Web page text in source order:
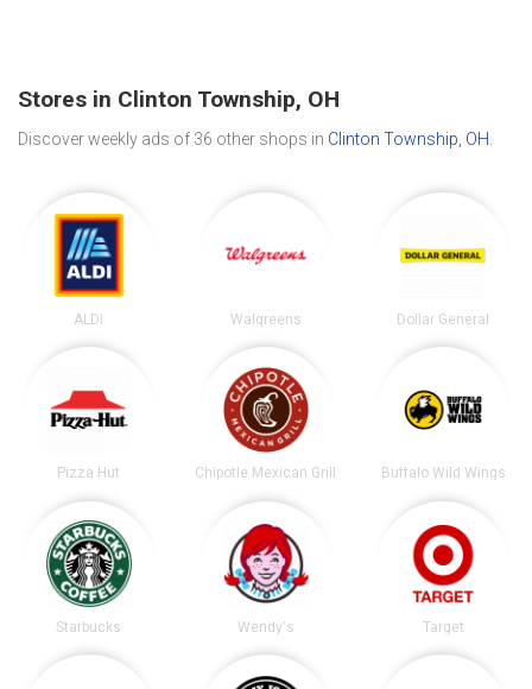
Stores in Clinton Township, OH
Discover weekly ads of 36 other shops in Clinton Township, OH
ALDI Walgreens Dollar General
Pizza Hut Chipotle Mexican Grill Buffalo Wild Wings
Starbucks Wendy's Target